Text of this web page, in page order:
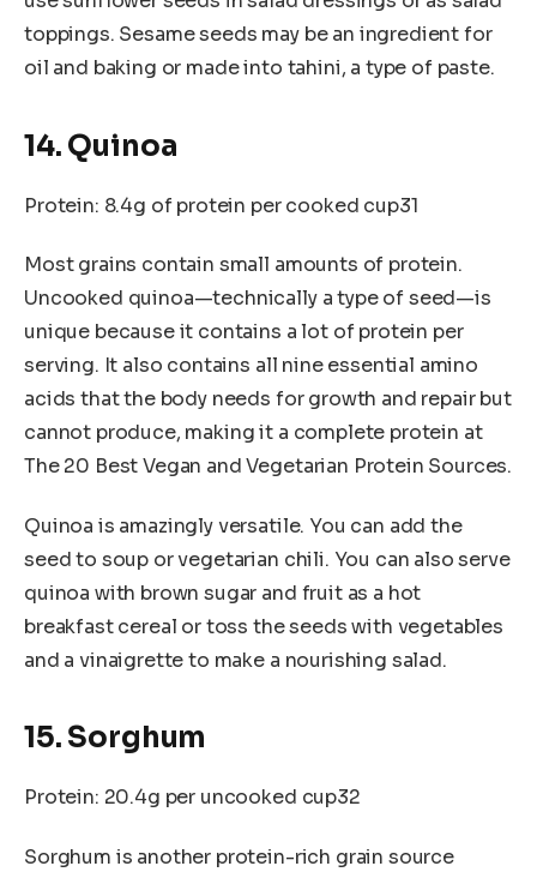
toppings. Sesame seeds may be an ingredient for
oil and baking or made into tahini, a type of paste.
14. Quinoa
Protein: 8.4g of protein per cooked cup31
Most grains contain small amounts of protein.
Uncooked quinoa—technically a type of seed—is
unique because it contains a lot of protein per
serving. It also contains all nine essential amino
acids that the body needs for growth and repair but
cannot produce, making it a complete protein at
The 20 Best Vegan and Vegetarian Protein Sources.
Quinoa is amazingly versatile. You can add the
seed to soup or vegetarian chili. You can also serve
quinoa with brown sugar and fruit as a hot
breakfast cereal or toss the seeds with vegetables
and a vinaigrette to make a nourishing salad.
15. Sorghum
Protein: 20.4g per uncooked cup32
Sorghum is another protein-rich grain source